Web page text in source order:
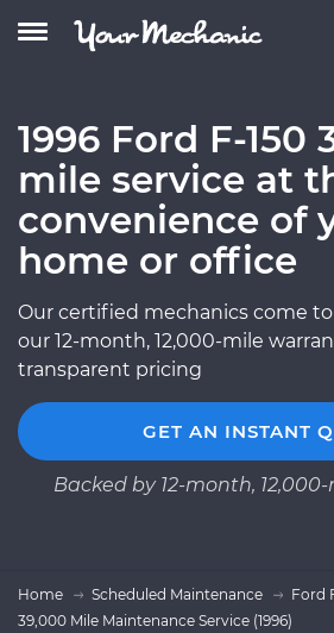
1996 Ford F-150
mile service at
convenience of
home or office
Our certified mechanics come to
our 12-month, 12,000-mile
transparent pricing
GET AN INSTANT
Backed by 12-month,
Home Scheduled Maintenance
Ford
39,000 Mile Maintenance Service (1996)